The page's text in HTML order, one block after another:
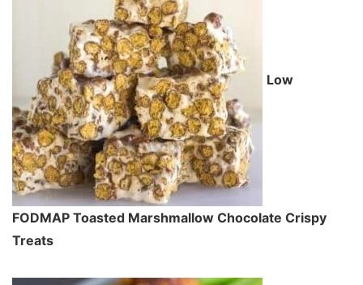
Low
FODMAP Toasted Marshmallow Chocolate Crispy
Treats